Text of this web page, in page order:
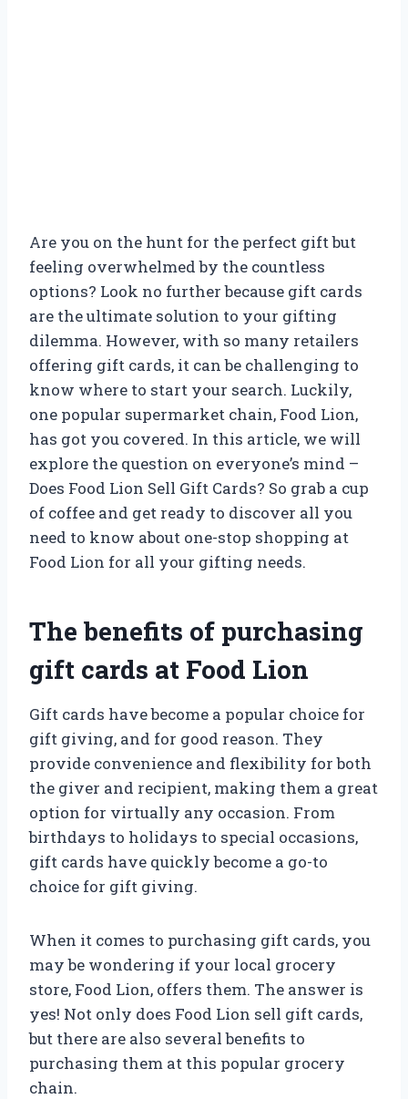
Are you on the hunt for the perfect gift but
feeling overwhelmed by the countless
options? Look no further because gift cards
are the ultimate solution to your gifting
dilemma. However, with so many retailers
offering gift cards, it can be challenging to
know where to start your search. Luckily,
one popular supermarket chain, Food Lion,
has got you covered. In this article, we will
explore the question on everyone’s mind –
Does Food Lion Sell Gift Cards? So grab a cup
of coffee and get ready to discover all you
need to know about one-stop shopping at
Food Lion for all your gifting needs.
The benefits of purchasing
gift cards at Food Lion
Gift cards have become a popular choice for
gift giving, and for good reason. They
provide convenience and flexibility for both
the giver and recipient, making them a great
option for virtually any occasion. From
birthdays to holidays to special occasions,
gift cards have quickly become a go-to
choice for gift giving.
When it comes to purchasing gift cards, you
may be wondering if your local grocery
store, Food Lion, offers them. The answer is
yes! Not only does Food Lion sell gift cards,
but there are also several benefits to
purchasing them at this popular grocery
chain.